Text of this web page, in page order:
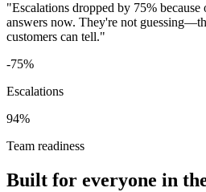
"Escalations dropped by 75%
answers now. They're not
customers can tell."
-75%
Escalations
94%
Team readiness
Built for everyone in